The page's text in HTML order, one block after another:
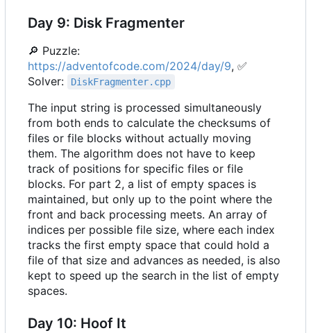
Day 9: Disk Fragmenter
🔎 Puzzle:
https://adventofcode.com/2024/day/9, ✅
Solver:
DiskFragmenter.cpp
The input string is processed simultaneously
from both ends to calculate the checksums of
files or file blocks without actually moving
them. The algorithm does not have to keep
track of positions for specific files or file
blocks. For part 2, a list of empty spaces is
maintained, but only up to the point where the
front and back processing meets. An array of
indices per possible file size, where each index
tracks the first empty space that could hold a
file of that size and advances as needed, is also
kept to speed up the search in the list of empty
spaces.
Day 10: Hoof It